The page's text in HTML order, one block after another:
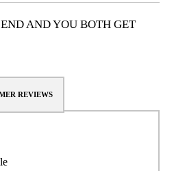
AND YOU BOTH GET
REVIEWS